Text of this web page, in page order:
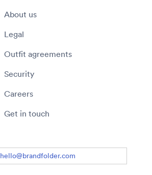
About us
Legal
Outfit agreements
Security
Careers
Get in touch
hello@brandfolder.com